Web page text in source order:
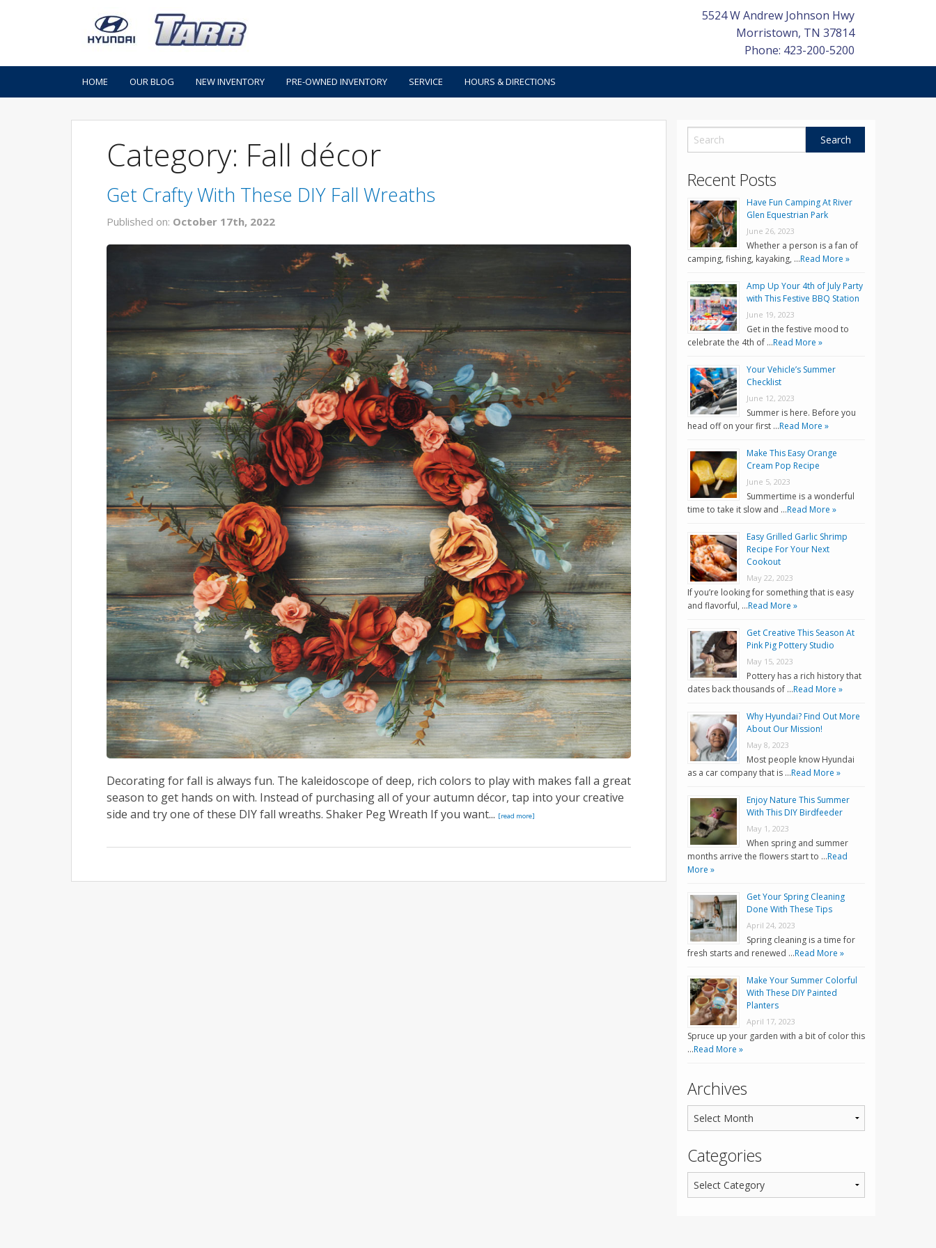
5524 W Andrew Johnson Hwy
Morristown, TN 37814
Phone: 423-200-5200
HOME OUR BLOG NEW INVENTORY PRE-OWNED INVENTORY SERVICE HOURS & DIRECTIONS
Category: Fall décor
Get Crafty With These DIY Fall Wreaths
Published on: October 17th, 2022
Decorating for fall is always fun. The kaleidoscope of deep, rich colors to play with makes fall a great
season to get hands on with. Instead of purchasing all of your autumn décor, tap into your creative
side and try one of these DIY fall wreaths. Shaker Peg Wreath If you want... [read more]
Recent Posts
Have Fun Camping At River
Glen Equestrian Park
June 26, 2023
Whether a person is a fan of
camping, fishing, kayaking, …Read More »
Amp Up Your 4th of July Party
with This Festive BBQ Station
June 19, 2023
Get in the festive mood to
celebrate the 4th of …Read More »
Your Vehicle’s Summer
Checklist
June 12, 2023
Summer is here. Before you
head off on your first …Read More »
Make This Easy Orange
Cream Pop Recipe
June 5, 2023
Summertime is a wonderful
time to take it slow and …Read More »
Easy Grilled Garlic Shrimp
Recipe For Your Next
Cookout
May 22, 2023
If you’re looking for something that is easy
and flavorful, …Read More »
Get Creative This Season At
Pink Pig Pottery Studio
May 15, 2023
Pottery has a rich history that
dates back thousands of …Read More »
Why Hyundai? Find Out More
About Our Mission!
May 8, 2023
Most people know Hyundai
as a car company that is …Read More »
Enjoy Nature This Summer
With This DIY Birdfeeder
May 1, 2023
When spring and summer
months arrive the flowers start to …Read
More »
Get Your Spring Cleaning
Done With These Tips
April 24, 2023
Spring cleaning is a time for
fresh starts and renewed …Read More »
Make Your Summer Colorful
With These DIY Painted
Planters
April 17, 2023
Spruce up your garden with a bit of color this
…Read More »
Archives
Categories